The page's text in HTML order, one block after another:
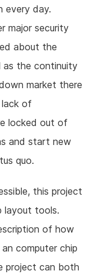
every day.
major security
about the
as the continuity
market there
lack of
locked out of
and start new
quo.
this project
layout tools.
of how
computer chip
project can both